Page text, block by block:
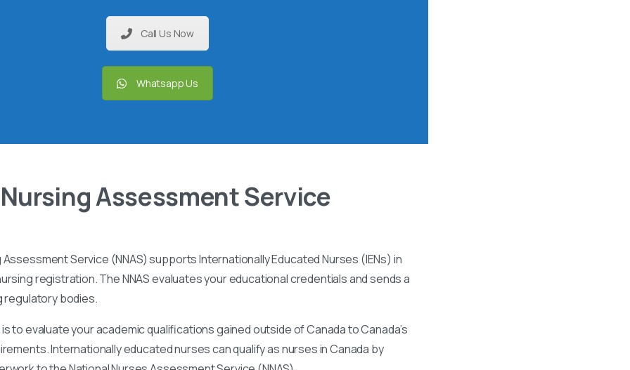
Call Us Now
Whatsapp Us
Assessment Service
Assessment Service (NNAS) supports Internationally Educated Nurses (IENs) in
registration. The NNAS evaluates your educational credentials and sends a
bodies.
is to evaluate your academic qualifications gained outside of Canada to Canada’s
Internationally educated nurses can qualify as nurses in Canada by